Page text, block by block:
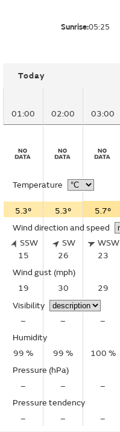
Sunrise:05:25
Today
01:00 02:00 03:00
Temperature
5.3° 5.3° 5.7°
Wind direction and speed
SSW
15
SW
26
WSW
23
Wind gust (mph)
19
30 29
Visibility
–
– –
Humidity
99 %
99 % 100 %
Pressure (hPa)
–
– –
Pressure tendency
–
– –